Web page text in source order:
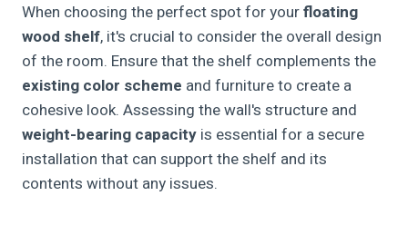
When choosing the perfect spot for yourfloating
wood shelf, it's crucial to consider the overall design
of the room. Ensure that the shelf complements the
existing color scheme and furniture to create a
cohesive look. Assessing the wall's structure and
weight-bearing capacity is essential for a secure
installation that can support the shelf and its
contents without any issues.